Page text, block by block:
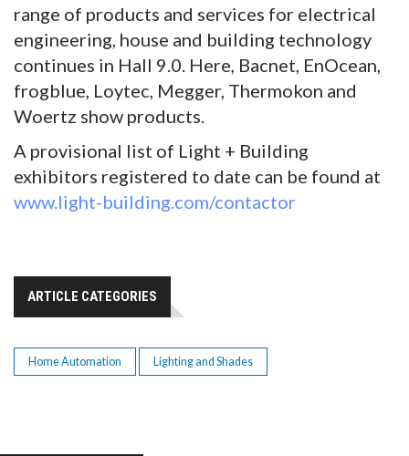
range of products and services for electrical
engineering, house and building technology
continues in Hall 9.0. Here, Bacnet, EnOcean,
frogblue, Loytec, Megger, Thermokon and
Woertz show products.
A provisional list of Light + Building
exhibitors registered to date can be found at
www.light-building.com/contactor
ARTICLE CATEGORIES
Home Automation Lighting and Shades